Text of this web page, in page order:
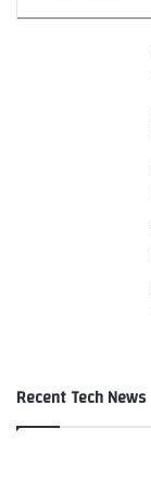
Recent Tech News